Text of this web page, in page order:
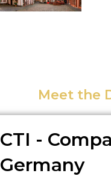
Meet the
CTI -
Germany